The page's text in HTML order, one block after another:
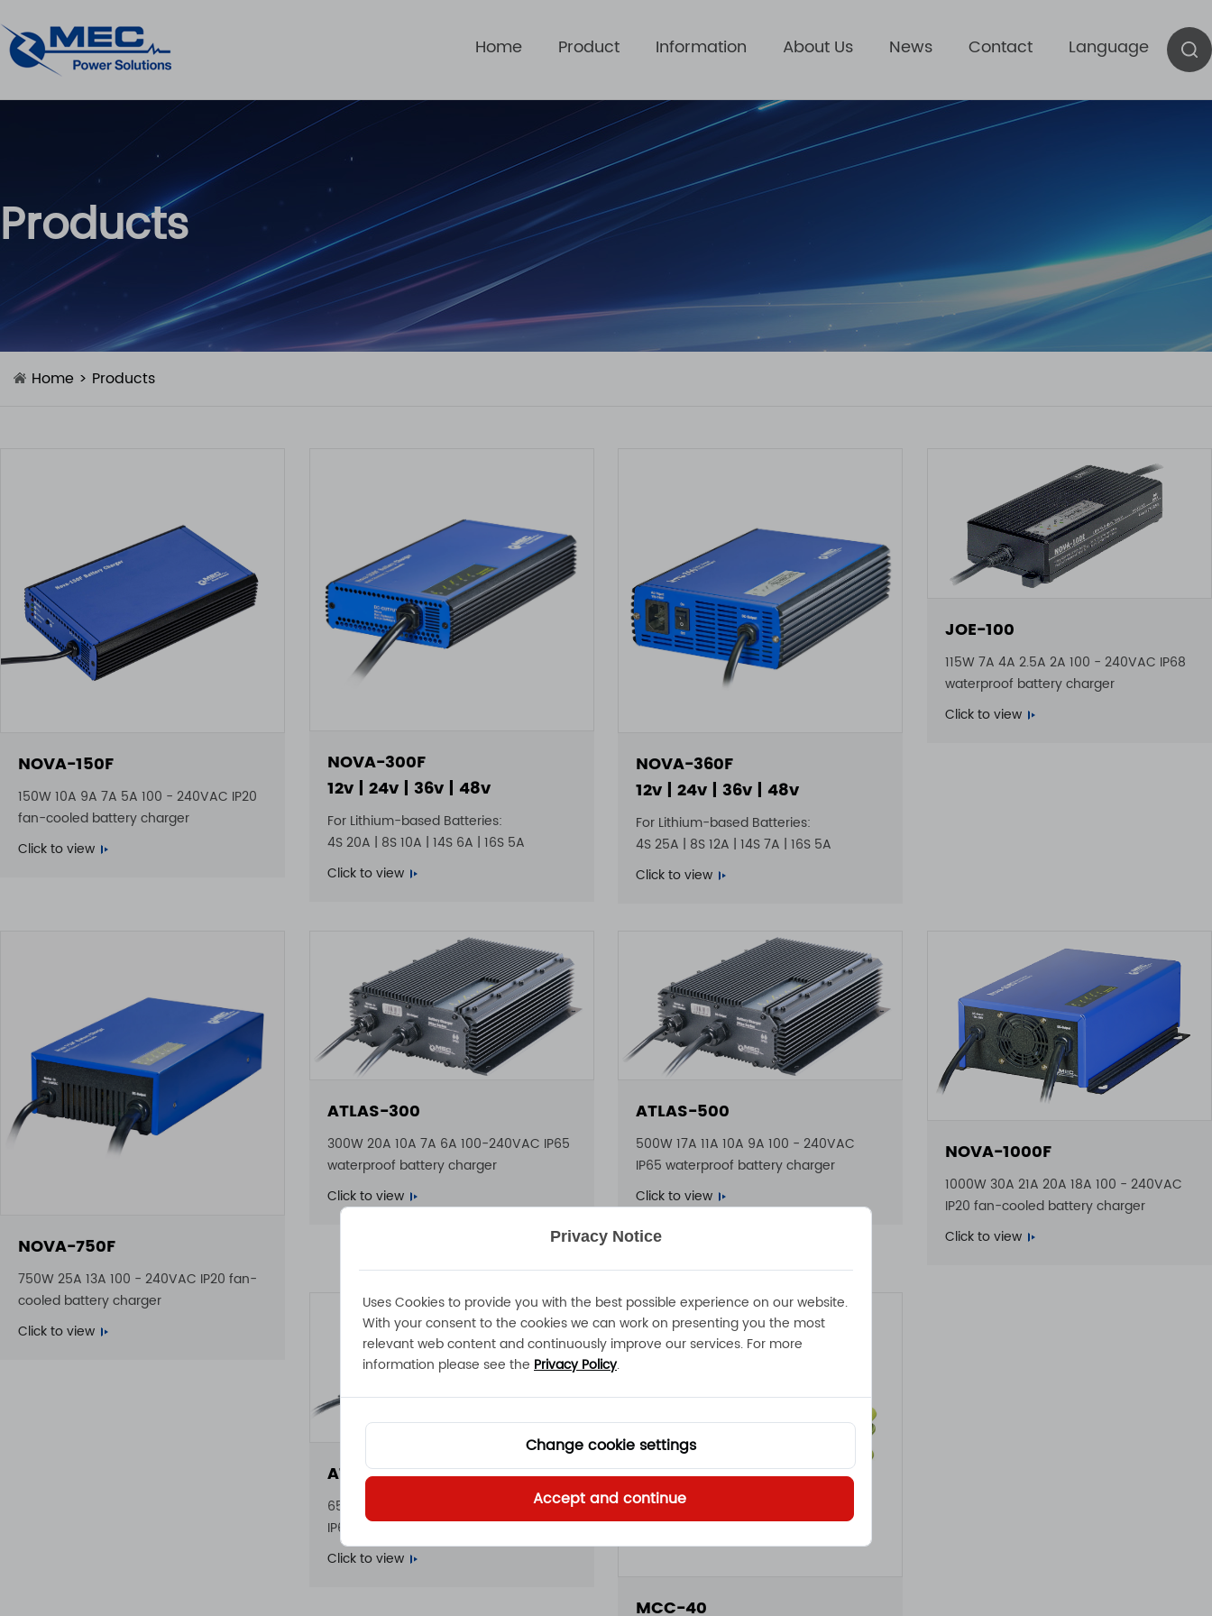
Language
Home Product Information About Us News Contact
Products
Home > Products
NOVA-150F
150W 10A 9A 7A 5A 100 - 240VAC IP20
fan-cooled battery charger
Click to view
NOVA-300F
12v | 24v | 36v | 48v
For Lithium-based Batteries:
4S 20A | 8S 10A | 14S 6A | 16S 5A
Click to view
NOVA-360F
12v | 24v | 36v | 48v
For Lithium-based Batteries:
4S 25A | 8S 12A | 14S 7A | 16S 5A
Click to view
JOE-100
115W 7A 4A 2.5A 2A 100 - 240VAC IP68
waterproof battery charger
Click to view
NOVA-750F
750W 25A 13A 100 - 240VAC IP20 fan-
cooled battery charger
Click to view
ATLAS-300
300W 20A 10A 7A 6A 100-240VAC IP65
waterproof battery charger
Click to view
ATLAS-500
500W 17A 11A 10A 9A 100 - 240VAC
IP65 waterproof battery charger
Click to view
NOVA-1000F
1000W 30A 21A 20A 18A 100 - 240VAC
IP20 fan-cooled battery charger
Click to view
ATLAS-650
650W 23A 22A 15A 11A 100 - 240VAC
IP65 waterproof battery charger
Click to view
MCC-40
Privacy Notice
Uses Cookies to provide you with the best possible experience on our website.
With your consent to the cookies we can work on presenting you the most
relevant web content and continuously improve our services. For more
information please see the Privacy Policy.
Change cookie settings
Accept and continue